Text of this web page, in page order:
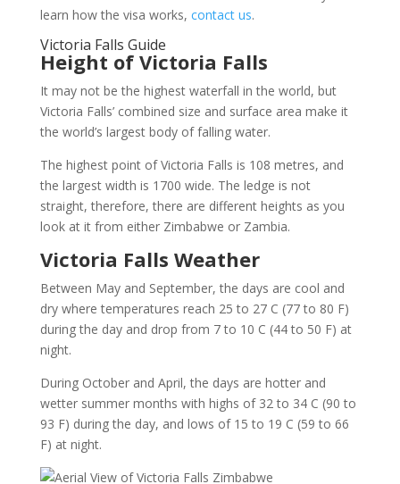
learn how the visa works, contact us.
Victoria Falls Guide
Height of Victoria Falls
It may not be the highest waterfall in the world, but
Victoria Falls’ combined size and surface area make it
the world’s largest body of falling water.
The highest point of Victoria Falls is 108 metres, and
the largest width is 1700 wide. The ledge is not
straight, therefore, there are different heights as you
look at it from either Zimbabwe or Zambia.
Victoria Falls Weather
Between May and September, the days are cool and
dry where temperatures reach 25 to 27 C (77 to 80 F)
during the day and drop from 7 to 10 C (44 to 50 F) at
night.
During October and April, the days are hotter and
wetter summer months with highs of 32 to 34 C (90 to
93 F) during the day, and lows of 15 to 19 C (59 to 66
F) at night.